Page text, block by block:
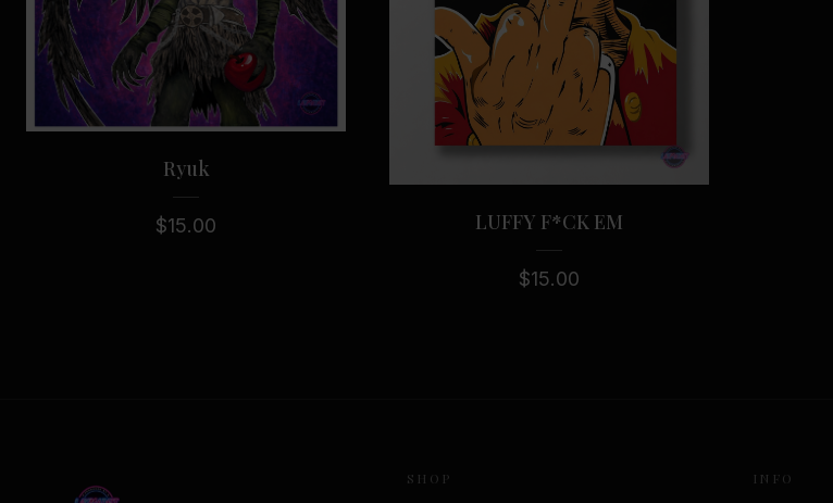
Ryuk
$15.00 LUFFY F*CK EM
$15.00
SHOP INFO